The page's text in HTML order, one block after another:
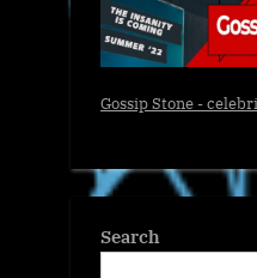
Gossip Stone -
Search